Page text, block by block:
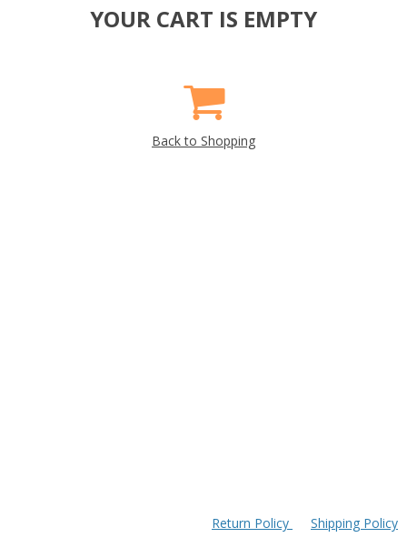
YOUR CART IS EMPTY
Back to Shopping
Return Policy Shipping Policy